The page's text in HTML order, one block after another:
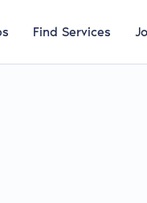
Find Services